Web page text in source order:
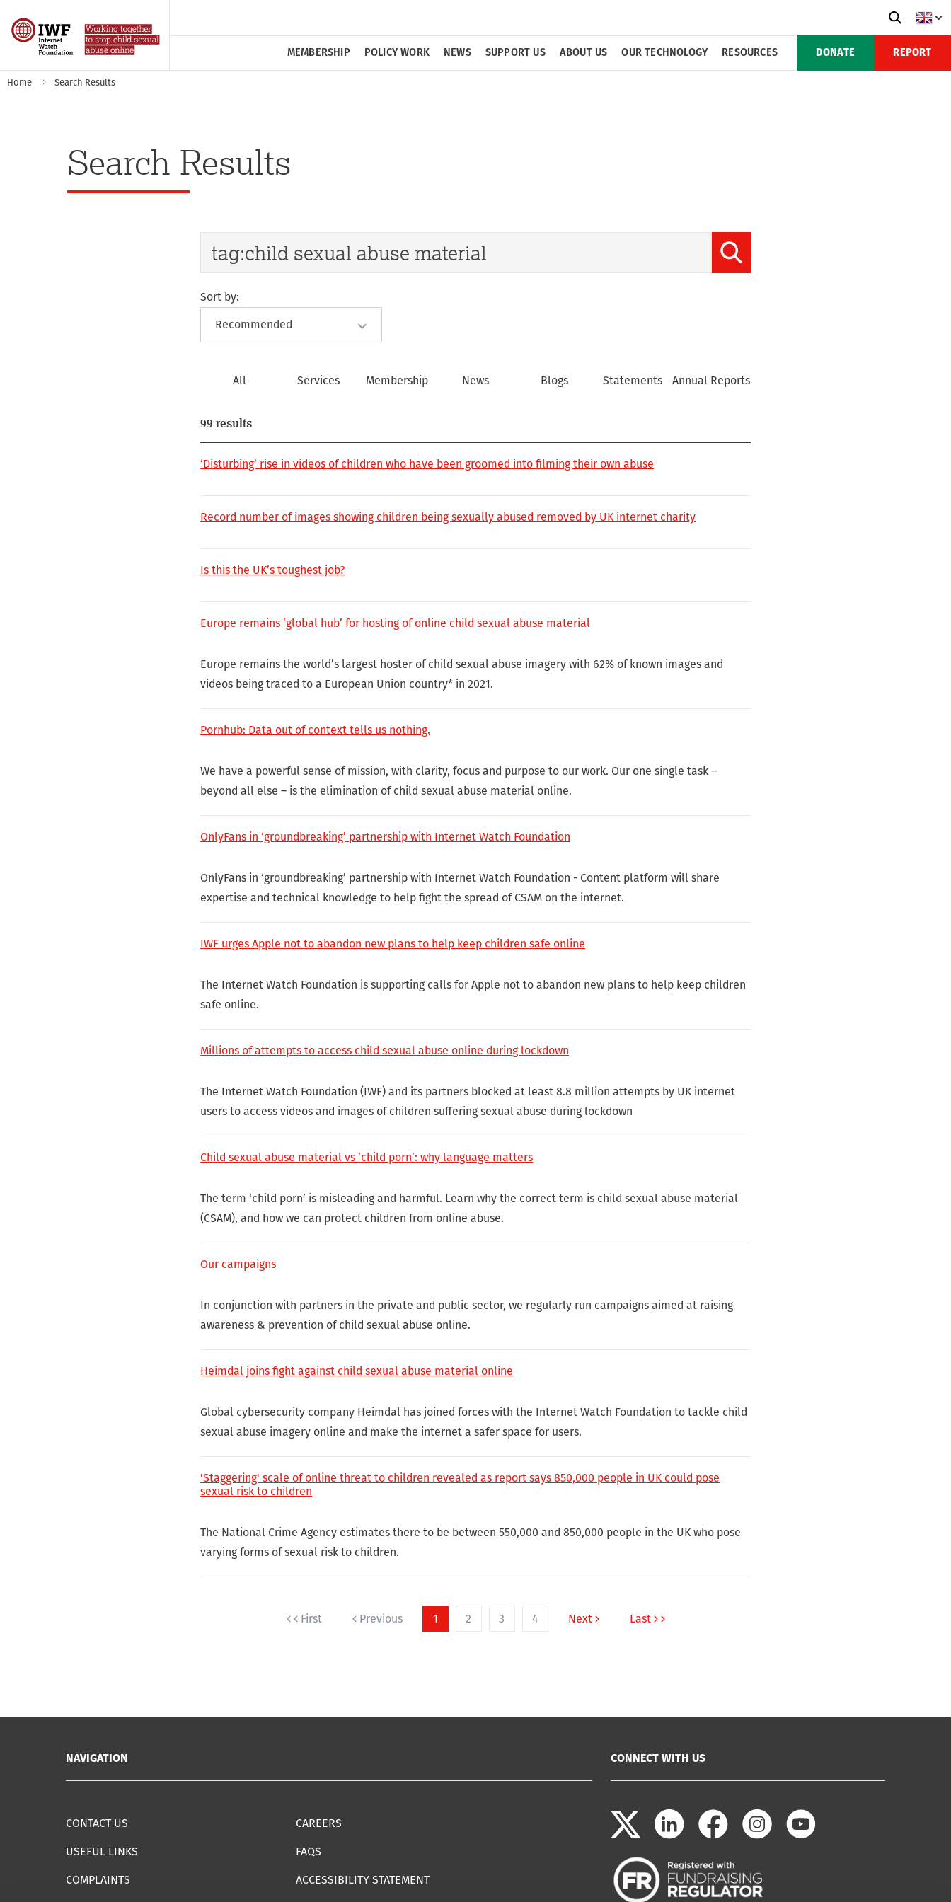
DONATE REPORT
MEMBERSHIP POLICY WORK NEWS SUPPORT US ABOUT US OUR TECHNOLOGY RESOURCES
Home Search Results
Search Results
Sort by:
All Services Membership News Blogs Statements Annual Reports
99 results
‘Disturbing’ rise in videos of children who have been groomed into filming their own abuse
Record number of images showing children being sexually abused removed by UK internet charity
Is this the UK’s toughest job?
Europe remains ‘global hub’ for hosting of online child sexual abuse material
Europe remains the world’s largest hoster of child sexual abuse imagery with 62% of known images and
videos being traced to a European Union country* in 2021.
Pornhub: Data out of context tells us nothing.
We have a powerful sense of mission, with clarity, focus and purpose to our work. Our one single task –
beyond all else – is the elimination of child sexual abuse material online.
OnlyFans in ‘groundbreaking’ partnership with Internet Watch Foundation
OnlyFans in ‘groundbreaking’ partnership with Internet Watch Foundation - Content platform will share
expertise and technical knowledge to help fight the spread of CSAM on the internet.
IWF urges Apple not to abandon new plans to help keep children safe online
The Internet Watch Foundation is supporting calls for Apple not to abandon new plans to help keep children
safe online.
Millions of attempts to access child sexual abuse online during lockdown
The Internet Watch Foundation (IWF) and its partners blocked at least 8.8 million attempts by UK internet
users to access videos and images of children suffering sexual abuse during lockdown
Child sexual abuse material vs ‘child porn’: why language matters
The term ‘child porn’ is misleading and harmful. Learn why the correct term is child sexual abuse material
(CSAM), and how we can protect children from online abuse.
Our campaigns
In conjunction with partners in the private and public sector, we regularly run campaigns aimed at raising
awareness & prevention of child sexual abuse online.
Heimdal joins fight against child sexual abuse material online
Global cybersecurity company Heimdal has joined forces with the Internet Watch Foundation to tackle child
sexual abuse imagery online and make the internet a safer space for users.
'Staggering' scale of online threat to children revealed as report says 850,000 people in UK could pose
sexual risk to children
The National Crime Agency estimates there to be between 550,000 and 850,000 people in the UK who pose
varying forms of sexual risk to children.
First Previous 1 2 3 4 Next Last
NAVIGATION
CONTACT US CAREERS
USEFUL LINKS FAQS
COMPLAINTS ACCESSIBILITY STATEMENT
CONNECT WITH US